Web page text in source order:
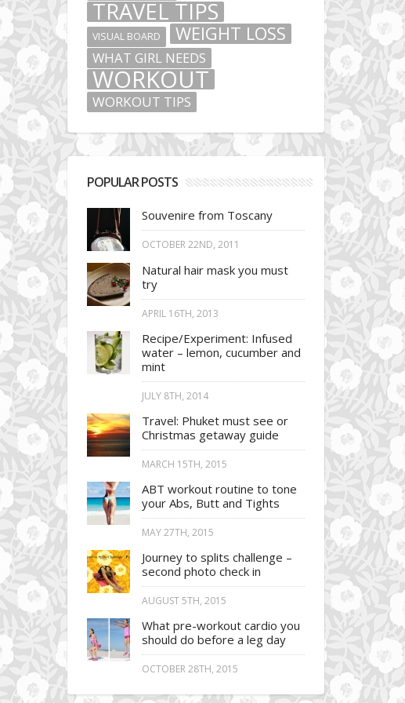
TRAVEL TIPS
VISUAL BOARD WEIGHT LOSS
WHAT GIRL NEEDS
WORKOUT
WORKOUT TIPS
POPULAR POSTS
Souvenire from Toscany
OCTOBER 22ND, 2011
Natural hair mask you must
try
APRIL 16TH, 2013
Recipe/Experiment: Infused
water – lemon, cucumber and
mint
JULY 8TH, 2014
Travel: Phuket must see or
Christmas getaway guide
MARCH 15TH, 2015
ABT workout routine to tone
your Abs, Butt and Tights
MAY 27TH, 2015
Journey to splits challenge –
second photo check in
AUGUST 5TH, 2015
What pre-workout cardio you
should do before a leg day
OCTOBER 28TH, 2015